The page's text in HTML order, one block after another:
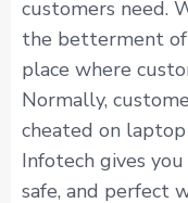
customers need.
the betterment of
place where
Normally,
cheated on
Infotech gives
safe, and perfect